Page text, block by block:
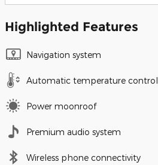
Highlighted Features
Navigation system
Automatic temperature control
Power moonroof
Premium audio system
Wireless phone connectivity